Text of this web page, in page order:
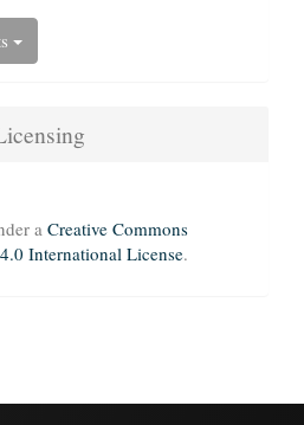
a Creative Commons
International License.